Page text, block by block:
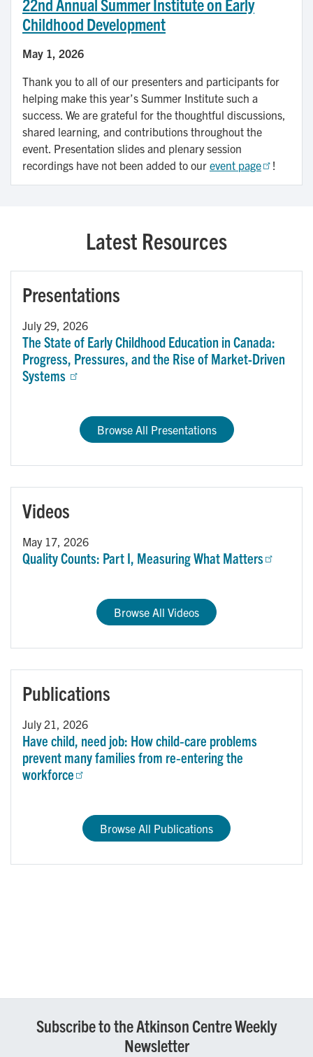
Childhood Development
May 1, 2026
Thank you to all of our presenters and participants for
helping make this year’s Summer Institute such a
success. We are grateful for the thoughtful discussions,
shared learning, and contributions throughout the
event. Presentation slides and plenary session
recordings have not been added to our event page !
Latest Resources
Presentations
The State of Early Childhood Education in Canada:
Progress, Pressures, and the Rise of Market-Driven
Systems
July 29, 2026
Browse All Presentations
Videos
Quality Counts: Part I, Measuring What Matters
May 17, 2026
Browse All Videos
Publications
Have child, need job: How child‑care problems
prevent many families from re‑entering the
workforce
July 21, 2026
Browse All Publications
Subscribe to the Atkinson Centre Weekly
Newsletter